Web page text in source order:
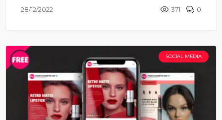
28/12/2022 371 0
SOCIAL MEDIA